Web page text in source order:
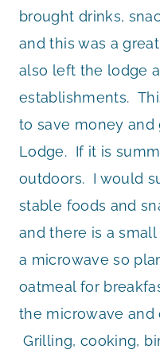
brought drinks,
and this was a
also left the lodge
establishments.
to save money and
Lodge. If it is
outdoors. I would
stable foods and
and there is a
a microwave so
oatmeal for
the microwave and
Grilling, cooking,